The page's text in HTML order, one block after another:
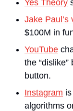
Yes Theory
Jake Paul’s
$100M in
YouTube
the “dislike”
button.
Instagram
algorithms